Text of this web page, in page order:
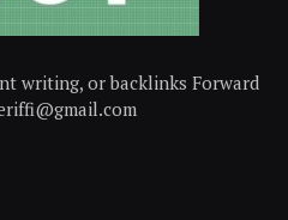
writing, or backlinks Forward